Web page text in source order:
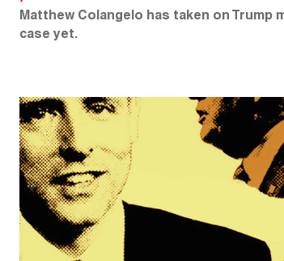
Matthew Colangelo has taken on Trump
case yet.